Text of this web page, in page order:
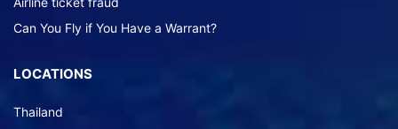
Can You Fly if You Have a Warrant?
LOCATIONS
Thailand